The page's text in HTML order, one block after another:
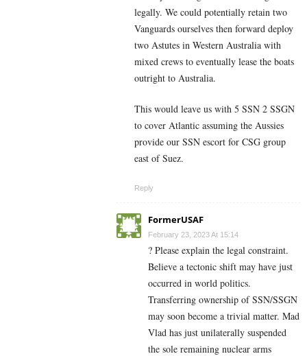
legally. We could potentially retain two
Vanguards ourselves then forward deploy
two Astutes in Western Australia with
mixed crews to eventually lease the boats
outright to Australia.
This would leave us with 5 SSN 2 SSGN
to cover Atlantic assuming the Aussies
provide our SSN escort for CSG group
east of Suez.
Reply
FormerUSAF
February 23, 2023 At 15:14
? Please explain the legal constraint.
Believe a tectonic shift may have just
occurred in world politics.
Transferring ownership of SSN/SSGN
may soon become a trivial matter. Mad
Vlad has just unilaterally suspended
the sole remaining nuclear arms